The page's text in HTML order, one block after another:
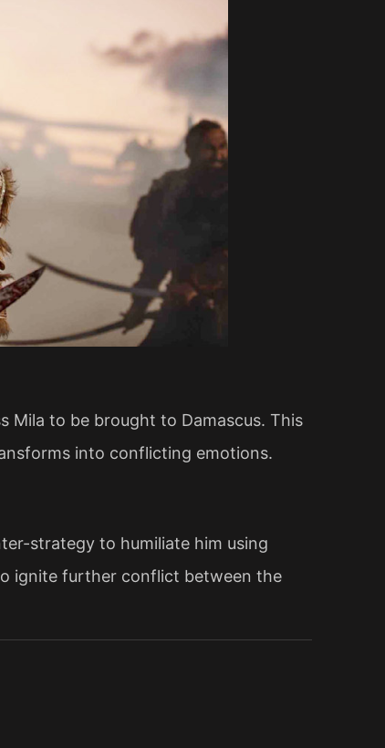
Mila to be brought to Damascus. This
into conflicting emotions.
strategy to humiliate him using
ignite further conflict between the